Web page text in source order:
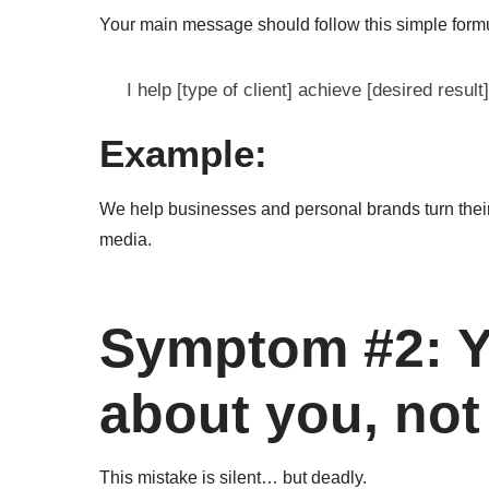
Your main message should follow this simple
I help [type of client] achieve [desired
Example:
We help businesses and personal brands turn
media.
Symptom #2:
about you,
This mistake is silent… but deadly.